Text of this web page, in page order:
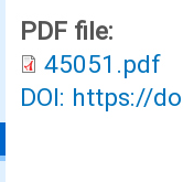
PDF file:
45051.pdf
DOI: https://